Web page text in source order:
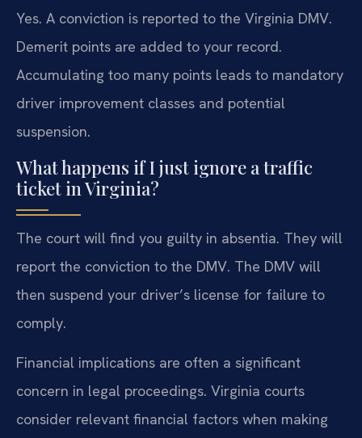
Yes. A conviction is reported to the Virginia DMV.
Demerit points are added to your record.
Accumulating too many points leads to mandatory
driver improvement classes and potential
suspension.
What happens if I just ignore a traffic
ticket in Virginia?
The court will find you guilty in absentia. They will
report the conviction to the DMV. The DMV will
then suspend your driver’s license for failure to
comply.
Financial implications are often a significant
concern in legal proceedings. Virginia courts
consider relevant financial factors when making